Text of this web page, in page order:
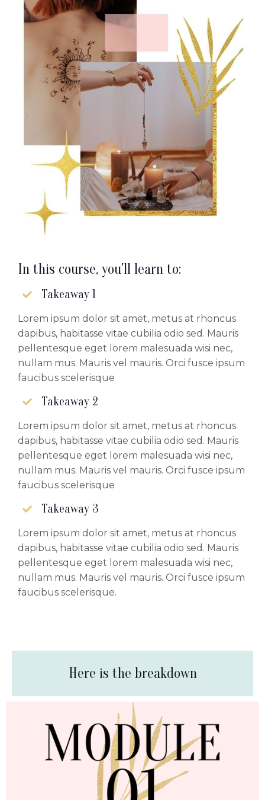
In this course, you'll learn to:
Takeaway 1
Lorem ipsum dolor sit amet, metus at rhoncus
dapibus, habitasse vitae cubilia odio sed. Mauris
pellentesque eget lorem malesuada wisi nec,
nullam mus. Mauris vel mauris. Orci fusce ipsum
faucibus scelerisque
Takeaway 2
Lorem ipsum dolor sit amet, metus at rhoncus
dapibus, habitasse vitae cubilia odio sed. Mauris
pellentesque eget lorem malesuada wisi nec,
nullam mus. Mauris vel mauris. Orci fusce ipsum
faucibus scelerisque
Takeaway 3
Lorem ipsum dolor sit amet, metus at rhoncus
dapibus, habitasse vitae cubilia odio sed. Mauris
pellentesque eget lorem malesuada wisi nec,
nullam mus. Mauris vel mauris. Orci fusce ipsum
faucibus scelerisque.
Here is the breakdown